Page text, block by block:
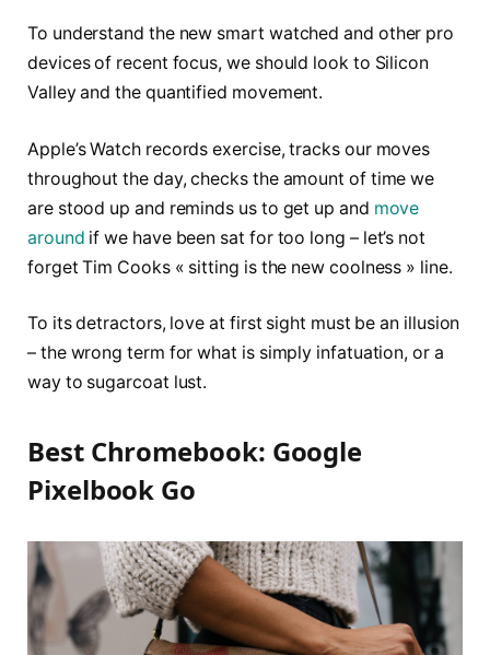
To understand the new smart watched and other pro
devices of recent focus, we should look to Silicon
Valley and the quantified movement.
Apple’s Watch records exercise, tracks our moves
throughout the day, checks the amount of time we
are stood up and reminds us to get up and move
around if we have been sat for too long – let’s not
forget Tim Cooks « sitting is the new coolness » line.
To its detractors, love at first sight must be an illusion
– the wrong term for what is simply infatuation, or a
way to sugarcoat lust.
Best Chromebook: Google
Pixelbook Go